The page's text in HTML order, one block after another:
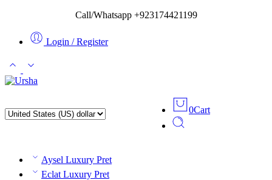
Call/Whatsapp +923174421199
Login / Register
0Cart
Aysel Luxury Pret
Eclat Luxury Pret